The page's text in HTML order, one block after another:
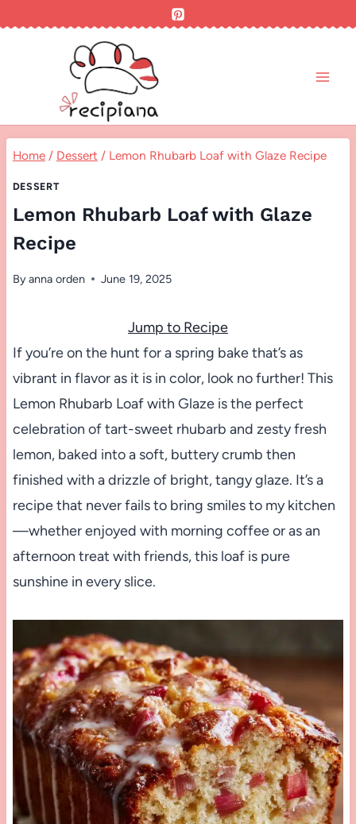
Home / Dessert / Lemon Rhubarb Loaf with Glaze Recipe
DESSERT
Lemon Rhubarb Loaf with Glaze
Recipe
Byanna orden June 19, 2025
Jump to Recipe
If you’re on the hunt for a spring bake that’s as
vibrant in flavor as it is in color, look no further! This
Lemon Rhubarb Loaf with Glaze is the perfect
celebration of tart-sweet rhubarb and zesty fresh
lemon, baked into a soft, buttery crumb then
finished with a drizzle of bright, tangy glaze. It’s a
recipe that never fails to bring smiles to my kitchen
—whether enjoyed with morning coffee or as an
afternoon treat with friends, this loaf is pure
sunshine in every slice.